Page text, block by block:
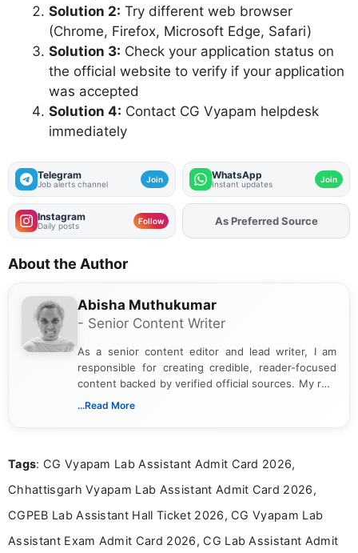
Solution 2: Try different web browser
(Chrome, Firefox, Microsoft Edge, Safari)
Solution 3: Check your application status on
the official website to verify if your application
was accepted
Solution 4: Contact CG Vyapam helpdesk
immediately
Telegram
Job alerts channel Join WhatsApp
Instant updates Join
Instagram
Daily posts Follow As Preferred Source
About the Author
Abisha Muthukumar
- Senior Content Writer
As a senior content editor and lead writer, I am
responsible for creating credible, reader-focused
content backed by verified official sources. My role
includes researching, interpreting, and presenting
including more than 3 years dedicated to
...Read More
Tags: CG Vyapam Lab Assistant Admit Card 2026,
Chhattisgarh Vyapam Lab Assistant Admit Card 2026,
CGPEB Lab Assistant Hall Ticket 2026, CG Vyapam Lab
Assistant Exam Admit Card 2026, CG Lab Assistant Admit